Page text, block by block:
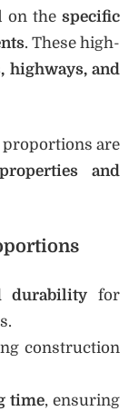
on the specific
. These high-
highways, and
are
and
durability for
construction
time, ensuring